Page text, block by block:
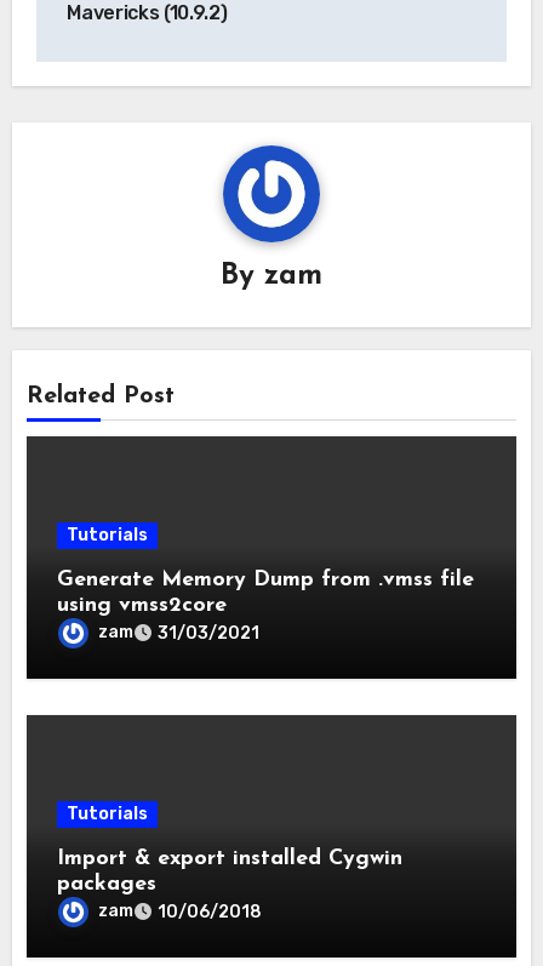
Mavericks (10.9.2)
By zam
Related Post
Tutorials
Generate Memory Dump from .vmss file
using vmss2core
zam 31/03/2021
Tutorials
Import & export installed Cygwin
packages
zam 10/06/2018